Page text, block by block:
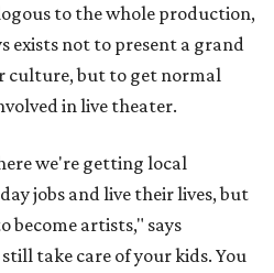
to the whole production,
exists not to present a grand
culture, but to get normal
in live theater.
we're getting local
jobs and live their lives, but
become artists," says
take care of your kids. You